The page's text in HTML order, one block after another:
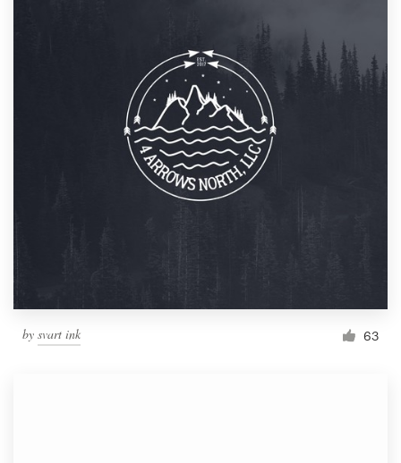
by svart ink 63